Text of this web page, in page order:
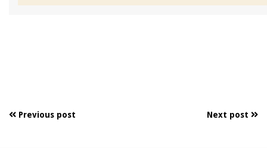
Previous post Next post